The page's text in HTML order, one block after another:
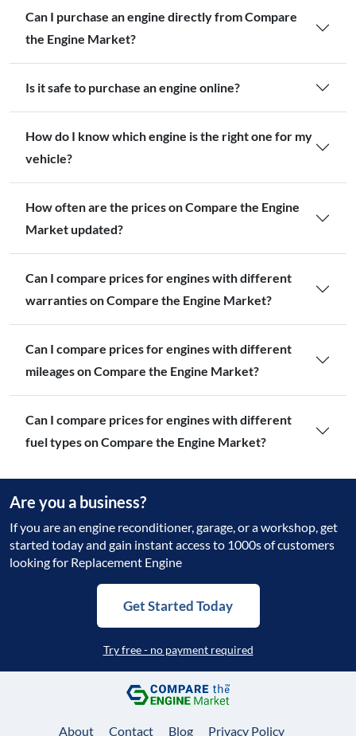
Can I purchase an engine directly from Compare
the Engine Market?
Is it safe to purchase an engine online?
How do I know which engine is the right one for my
vehicle?
How often are the prices on Compare the Engine
Market updated?
Can I compare prices for engines with different
warranties on Compare the Engine Market?
Can I compare prices for engines with different
mileages on Compare the Engine Market?
Can I compare prices for engines with different
fuel types on Compare the Engine Market?
Are you a business?
If you are an engine reconditioner, garage, or a workshop, get
started today and gain instant access to 1000s of customers
looking for Replacement Engine
Get Started Today
Try free - no payment required
About Contact Blog Privacy Policy